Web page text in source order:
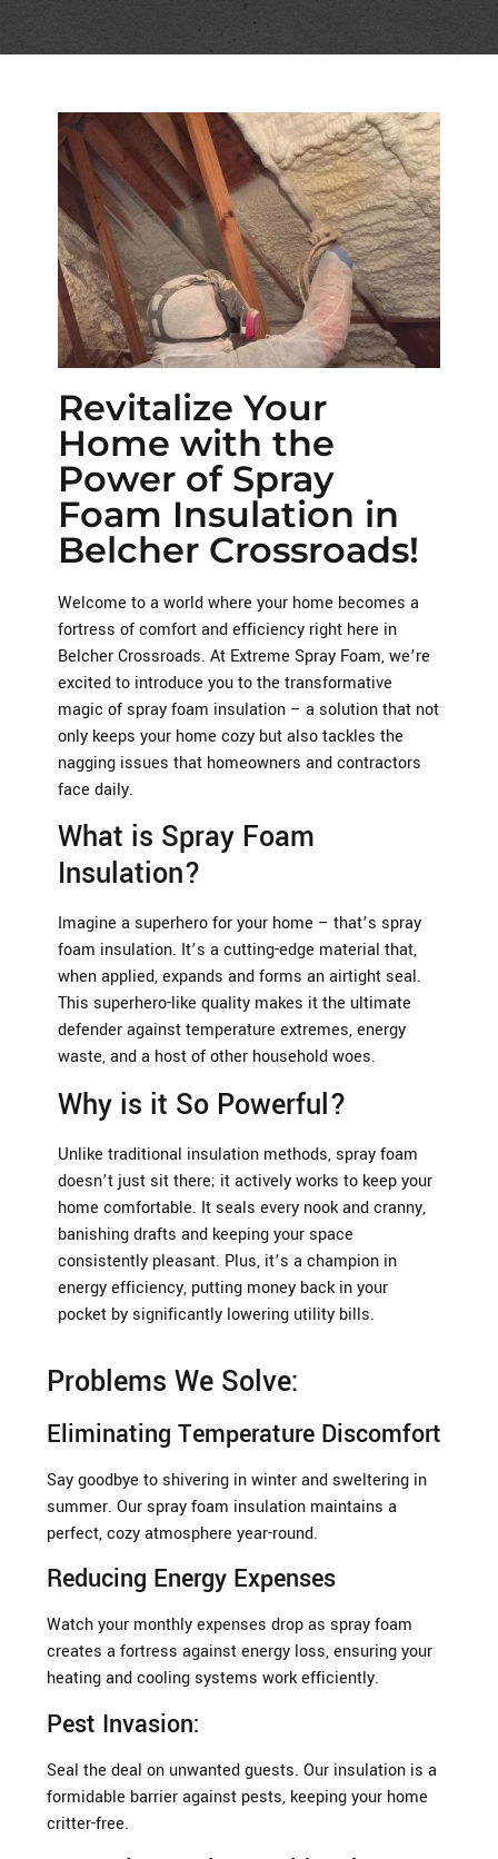
Revitalize Your
Home with the
Power of Spray
Foam Insulation in
Belcher Crossroads!
Welcome to a world where your home becomes a
fortress of comfort and efficiency right here in
Belcher Crossroads. At Extreme Spray Foam, we’re
excited to introduce you to the transformative
magic of spray foam insulation – a solution that not
only keeps your home cozy but also tackles the
nagging issues that homeowners and contractors
face daily.
What is Spray Foam
Insulation?
Imagine a superhero for your home – that’s spray
foam insulation. It’s a cutting-edge material that,
when applied, expands and forms an airtight seal.
This superhero-like quality makes it the ultimate
defender against temperature extremes, energy
waste, and a host of other household woes.
Why is it So Powerful?
Unlike traditional insulation methods, spray foam
doesn’t just sit there; it actively works to keep your
home comfortable. It seals every nook and cranny,
banishing drafts and keeping your space
consistently pleasant. Plus, it’s a champion in
energy efficiency, putting money back in your
pocket by significantly lowering utility bills.
Problems We Solve:
Eliminating Temperature Discomfort
Say goodbye to shivering in winter and sweltering in
summer. Our spray foam insulation maintains a
perfect, cozy atmosphere year-round.
Reducing Energy Expenses
Watch your monthly expenses drop as spray foam
creates a fortress against energy loss, ensuring your
heating and cooling systems work efficiently.
Pest Invasion:
Seal the deal on unwanted guests. Our insulation is a
formidable barrier against pests, keeping your home
critter-free.